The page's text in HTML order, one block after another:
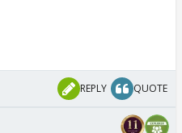
REPLY QUOTE